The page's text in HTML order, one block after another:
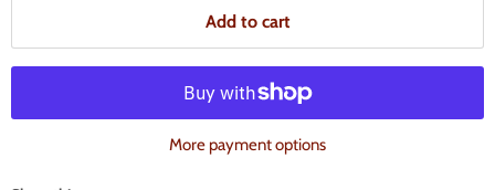
Add to cart
More payment options